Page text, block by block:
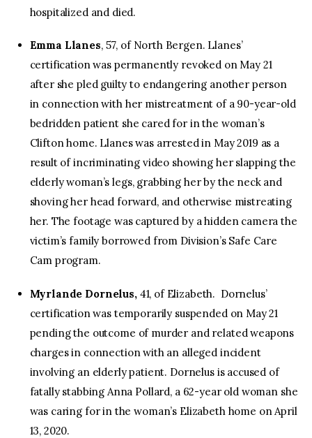
hospitalized and died.
Emma Llanes, 57, of North Bergen. Llanes’
certification was permanently revoked on May 21
after she pled guilty to endangering another person
in connection with her mistreatment of a 90-year-old
bedridden patient she cared for in the woman’s
Clifton home. Llanes was arrested in May 2019 as a
result of incriminating video showing her slapping the
elderly woman’s legs, grabbing her by the neck and
shoving her head forward, and otherwise mistreating
her. The footage was captured by a hidden camera the
victim’s family borrowed from Division’s Safe Care
Cam program.
Myrlande Dornelus,41, of Elizabeth. Dornelus’
certification was temporarily suspended on May 21
pending the outcome of murder and related weapons
charges in connection with an alleged incident
involving an elderly patient. Dornelus is accused of
fatally stabbing Anna Pollard, a 62-year old woman she
was caring for in the woman’s Elizabeth home on April
13, 2020.